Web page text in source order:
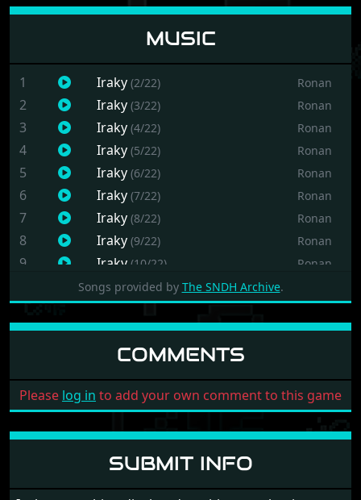
MUSIC
1 Iraky (2/22) Ronan
2 Iraky (3/22) Ronan
3 Iraky (4/22) Ronan
4 Iraky (5/22) Ronan
5 Iraky (6/22) Ronan
6 Iraky (7/22) Ronan
7 Iraky (8/22) Ronan
8 Iraky (9/22) Ronan
9 Iraky (10/22) Ronan
Iraky(11/22)
11 Iraky(12/22) Ronan
12 Iraky(13/22) Ronan
Iraky(14/22)
14 Iraky(15/22) Ronan
15 Iraky(16/22) Ronan
17 Iraky(18/22) Ronan
Iraky(19/22)
19 Iraky(20/22) Ronan
Songs provided by The SNDH Archive.
COMMENTS
Please log in to add your own comment to this game
SUBMIT INFO